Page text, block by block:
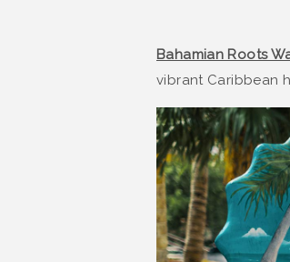
Bahamian Roots
vibrant Caribbean